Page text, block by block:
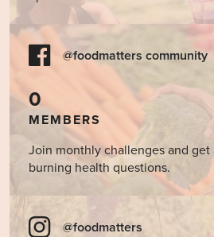
@foodmatters community
0
MEMBERS
Join monthly challenges and get
burning health questions.
@foodmatters